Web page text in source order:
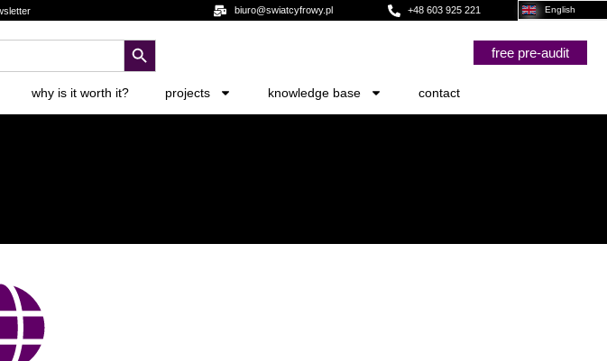
biuro@swiatcyfrowy.pl +48 603 925 221 English
search button
free pre-audit
why is it worth it? projects knowledge base contact